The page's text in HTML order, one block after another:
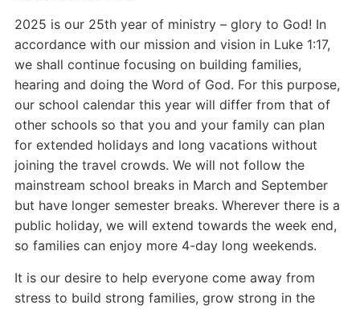
2025 is our 25th year of ministry – glory to God! In
accordance with our mission and vision in Luke 1:17,
we shall continue focusing on building families,
hearing and doing the Word of God. For this purpose,
our school calendar this year will differ from that of
other schools so that you and your family can plan
for extended holidays and long vacations without
joining the travel crowds. We will not follow the
mainstream school breaks in March and September
but have longer semester breaks. Wherever there is a
public holiday, we will extend towards the week end,
so families can enjoy more 4-day long weekends.
It is our desire to help everyone come away from
stress to build strong families, grow strong in the